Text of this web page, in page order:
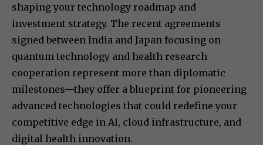
shaping your technology roadmap and
investment strategy. The recent agreements
signed between India and Japan focusing on
quantum technology and health research
cooperation represent more than diplomatic
milestones—they offer a blueprint for pioneering
advanced technologies that could redefine your
competitive edge in AI, cloud infrastructure, and
digital health innovation.